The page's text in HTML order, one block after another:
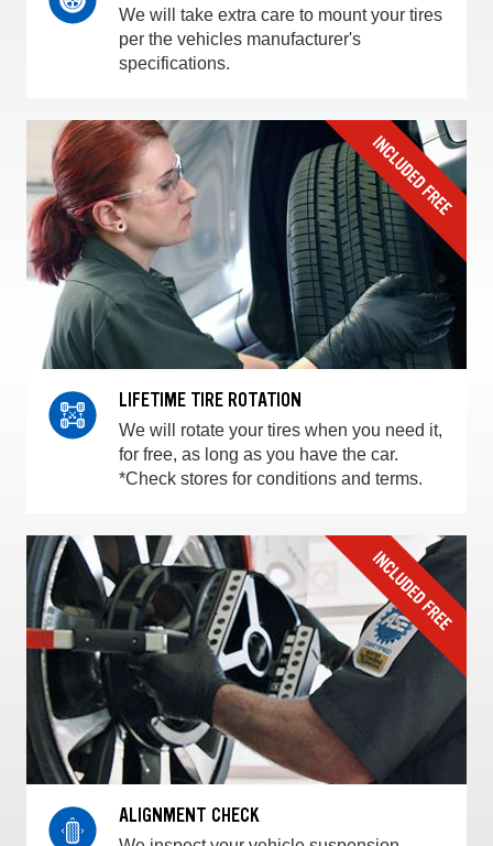
We will take extra care to mount your tires
per the vehicles manufacturer's
specifications.
LIFETIME TIRE ROTATION
We will rotate your tires when you need it,
for free, as long as you have the car.
*Check stores for conditions and terms.
ALIGNMENT CHECK